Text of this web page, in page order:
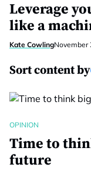
Leverage
like a
Kate CowlingNovember
Sort content by
OPINION
Time to
future